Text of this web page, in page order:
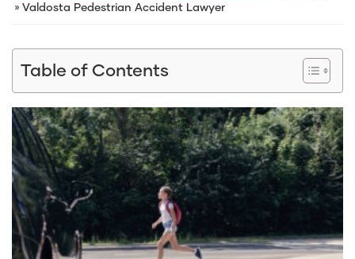
Valdosta Pedestrian Accident Lawyer
Table of Contents